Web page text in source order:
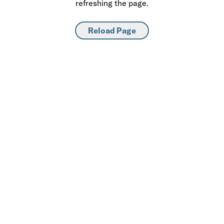
refreshing the page.
Reload Page